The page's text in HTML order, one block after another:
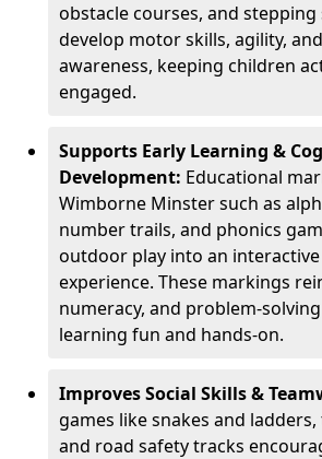
obstacle courses, and stepping
develop motor skills, agility,
awareness, keeping children
engaged.
Supports Early Learning &
Development: Educational
Wimborne Minster such as
number trails, and phonics
outdoor play into an
experience. These markings
numeracy, and problem-
learning fun and hands-on.
Improves Social Skills &
games like snakes and
and road safety tracks